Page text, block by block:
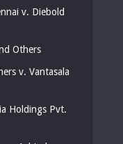
v. Diebold
Others
v. Vantasala
Holdings Pvt.